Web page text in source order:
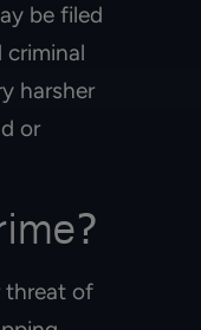
be filed
criminal
harsher
or
threat of